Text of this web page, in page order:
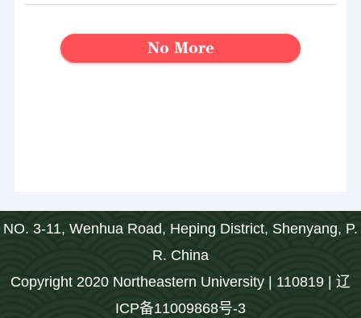
No More
NO. 3-11, Wenhua Road, Heping District, Shenyang, P.
R. China
Copyright 2020 Northeastern University | 110819 | 辽
ICP备11009868号-3